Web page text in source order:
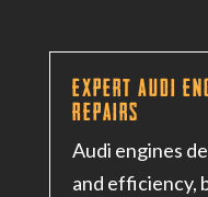
Expert Audi
Repairs
Audi engines
and efficiency,